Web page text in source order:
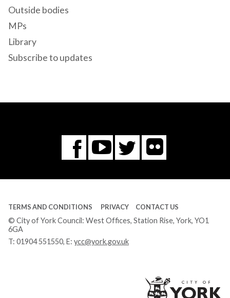
Outside bodies
MPs
Library
Subscribe to updates
Facebook
You
Tube
Twitter
Flickr
TERMS AND CONDITIONS PRIVACY CONTACT US
© City of York Council: West Offices, Station Rise, York, YO1
6GA
T: 01904 551550, E: ycc@york.gov.uk